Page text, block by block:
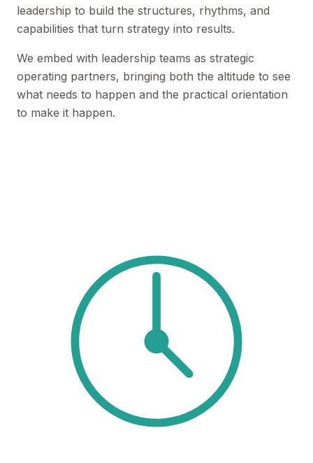
leadership to build the structures, rhythms, and
capabilities that turn strategy into results.
We embed with leadership teams as strategic
operating partners, bringing both the altitude to see
what needs to happen and the practical orientation
to make it happen.